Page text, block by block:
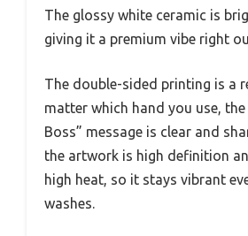
The glossy white ceramic is
giving it a premium vibe right
The double-sided printing is a
matter which hand you use, the
Boss” message is clear and
the artwork is high definition
high heat, so it stays vibrant
washes.